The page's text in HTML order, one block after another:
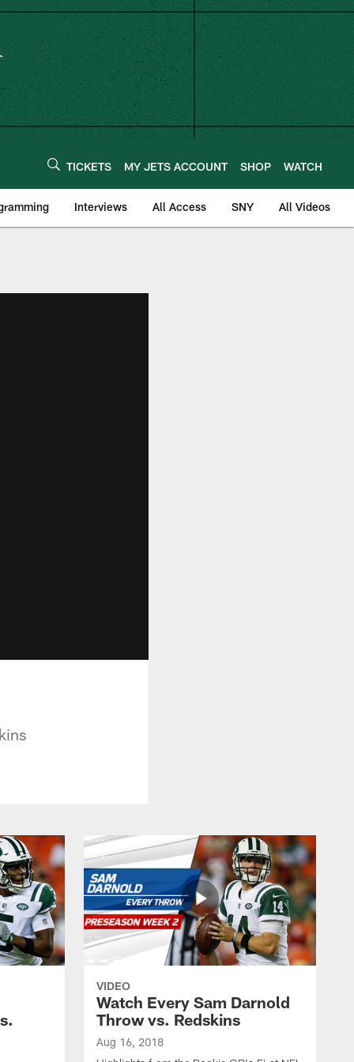
TICKETS MY JETS ACCOUNT SHOP WATCH
Interviews All Access SNY All Videos
VIDEO
Watch Every Sam Darnold
Throw vs. Redskins
Aug 16, 2018